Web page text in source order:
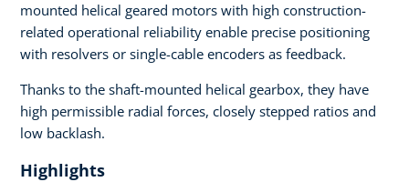
mounted helical geared motors with high construction-
related operational reliability enable precise positioning
with resolvers or single-cable encoders as feedback.
Thanks to the shaft-mounted helical gearbox, they have
high permissible radial forces, closely stepped ratios and
low backlash.
Highlights